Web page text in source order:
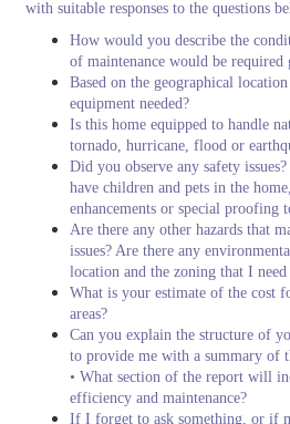
with suitable responses to the questions
How would you describe the
of maintenance would be
Based on the geographical
equipment needed?
Is this home equipped to handle
tornado, hurricane, flood or
Did you observe any safety
have children and pets in the
enhancements or special proofing
Are there any other hazards that
issues? Are there any
location and the zoning that I
What is your estimate of the cost
areas?
Can you explain the structure of
to provide me with a summary of
• What section of the report will
efficiency and maintenance?
If I forget to ask something, or if